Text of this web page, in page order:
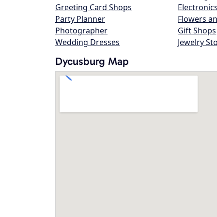
Greeting Card Shops
Party Planner
Photographer
Wedding Dresses
Flowers
Gift Shops
Jewelry
Dycusburg Map